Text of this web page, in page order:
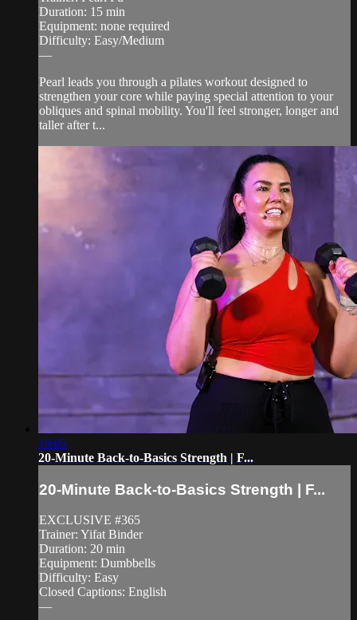
Duration: 15 min
Equipment: none required
Difficulty: Easy/Medium
—
Pearl leads you through a pilates workout designed to
strengthen your core while paying special attention to your
obliques and spinal mobility. You'll feel stronger, longer and
taller after t...
19:05
20-Minute Back-to-Basics Strength | F...
20-Minute Back-to-Basics Strength | F...
EXCLUSIVE #365
Trainer: Yifat Binder
Duration: 20 min
Equipment: Dumbbells
Difficulty: Easy
Closed Captions: English
—